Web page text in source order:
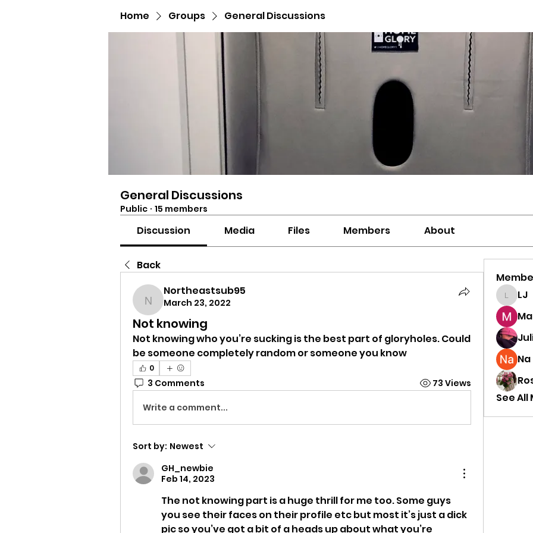
Home Groups General Discussions
General Discussions
Public · 15 members
Discussion Media Files Members About
Back
Northeastsub95
Northeastsub95
March 23, 2022
Not knowing
Not knowing who you’re sucking is the best part of gloryholes. Could
be someone completely random or someone you know
0
3 Comments 73 Views
Write a comment...
Sort by: Newest
GH_newbie
Feb 14, 2023
The not knowing part is a huge thrill for me too. Some guys
you see their faces on their profile etc but most it’s just a dick
pic so you’ve got a bit of a heads up about what you’re
LJ LJ
Na
See All